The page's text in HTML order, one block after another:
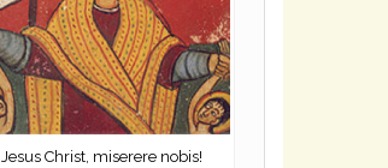
Jesus Christ, miserere nobis!